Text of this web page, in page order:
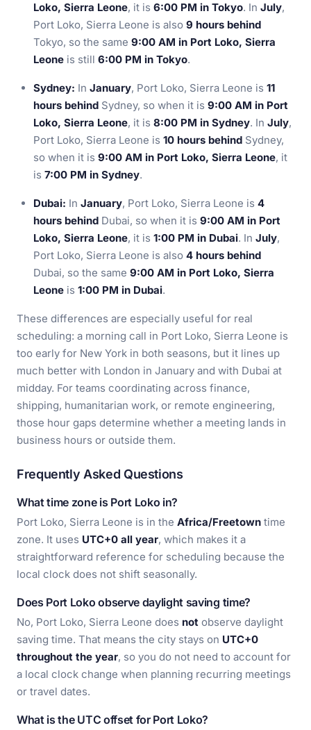
Loko, Sierra Leone, it is 6:00 PM in Tokyo. In July,
Port Loko, Sierra Leone is also 9 hours behind
Tokyo, so the same 9:00 AM in Port Loko, Sierra
Leone is still 6:00 PM in Tokyo.
Sydney: In January, Port Loko, Sierra Leone is 11
hours behind Sydney, so when it is 9:00 AM in Port
Loko, Sierra Leone, it is 8:00 PM in Sydney. In July,
Port Loko, Sierra Leone is 10 hours behind Sydney,
so when it is 9:00 AM in Port Loko, Sierra Leone, it
is 7:00 PM in Sydney.
Dubai: In January, Port Loko, Sierra Leone is 4
hours behind Dubai, so when it is 9:00 AM in Port
Loko, Sierra Leone, it is 1:00 PM in Dubai. In July,
Port Loko, Sierra Leone is also 4 hours behind
Dubai, so the same 9:00 AM in Port Loko, Sierra
Leone is 1:00 PM in Dubai.
These differences are especially useful for real
scheduling: a morning call in Port Loko, Sierra Leone is
too early for New York in both seasons, but it lines up
much better with London in January and with Dubai at
midday. For teams coordinating across finance,
shipping, humanitarian work, or remote engineering,
those hour gaps determine whether a meeting lands in
business hours or outside them.
Frequently Asked Questions
What time zone is Port Loko in?
Port Loko, Sierra Leone is in the Africa/Freetown time
zone. It uses UTC+0 all year, which makes it a
straightforward reference for scheduling because the
local clock does not shift seasonally.
Does Port Loko observe daylight saving time?
No, Port Loko, Sierra Leone does not observe daylight
saving time. That means the city stays on UTC+0
throughout the year, so you do not need to account for
a local clock change when planning recurring meetings
or travel dates.
What is the UTC offset for Port Loko?